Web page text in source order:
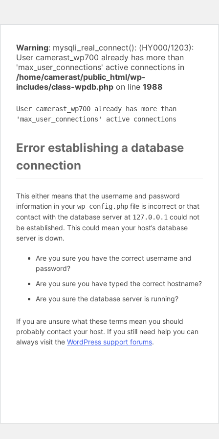
Warning: mysqli_real_connect(): (HY000/1203):
User camerast_wp700 already has more than
'max_user_connections' active connections in
/home/camerast/public_html/wp-
includes/class-wpdb.php on line 1988
User camerast_wp700 already has more than
'max_user_connections' active connections
Error establishing a database
connection
This either means that the username and password
information in your wp-config.php file is incorrect or that
contact with the database server at 127.0.0.1 could not
be established. This could mean your host’s database
server is down.
Are you sure you have the correct username and
password?
Are you sure you have typed the correct hostname?
Are you sure the database server is running?
If you are unsure what these terms mean you should
probably contact your host. If you still need help you can
always visit the WordPress support forums.